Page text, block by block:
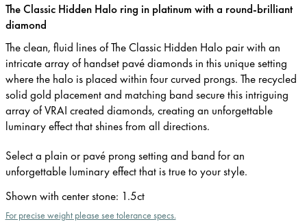
The Classic Hidden Halo ring in platinum with a round-brilliant
diamond
The clean, fluid lines of The Classic Hidden Halo pair with an
intricate array of handset pavé diamonds in this unique setting
where the halo is placed within four curved prongs. The recycled
solid gold placement and matching band secure this intriguing
array of VRAI created diamonds, creating an unforgettable
luminary effect that shines from all directions.
Select a plain or pavé prong setting and band for an
unforgettable luminary effect that is true to your style.
Shown with center stone: 1.5ct
For precise weight please see tolerance specs.